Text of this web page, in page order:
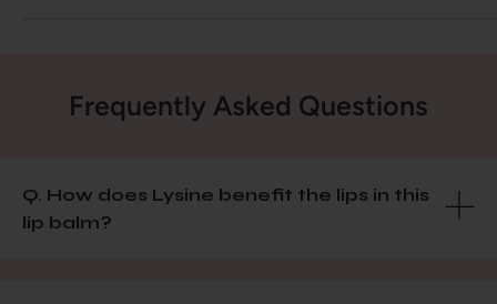
Frequently Asked Questions
Q. How does Lysine benefit the lips in this
lip balm?